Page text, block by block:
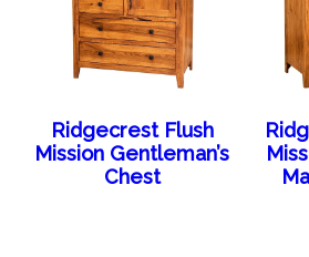
Ridgecrest Flush
Mission Gentleman’s
Chest